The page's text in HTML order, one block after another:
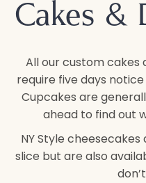
Cakes &
All our custom cakes
require five days
Cupcakes are
ahead to find out
NY Style
slice but are also